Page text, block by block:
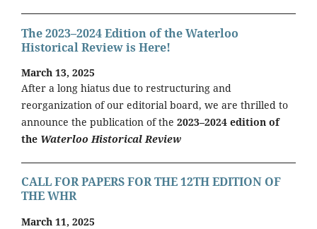
The 2023–2024 Edition of the Waterloo
Historical Review is Here!
March 13, 2025
After a long hiatus due to restructuring and
reorganization of our editorial board, we are thrilled to
announce the publication of the 2023–2024 edition of
the Waterloo Historical Review
CALL FOR PAPERS FOR THE 12TH EDITION OF
THE WHR
March 11, 2025